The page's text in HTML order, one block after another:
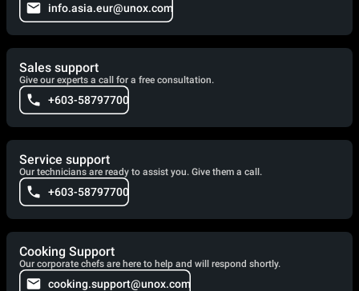
info.asia.eur@unox.com
Sales support
Give our experts a call for a free consultation.
+603-58797700
Service support
Our technicians are ready to assist you. Give them a call.
+603-58797700
Cooking Support
Our corporate chefs are here to help and will respond shortly.
cooking.support@unox.com